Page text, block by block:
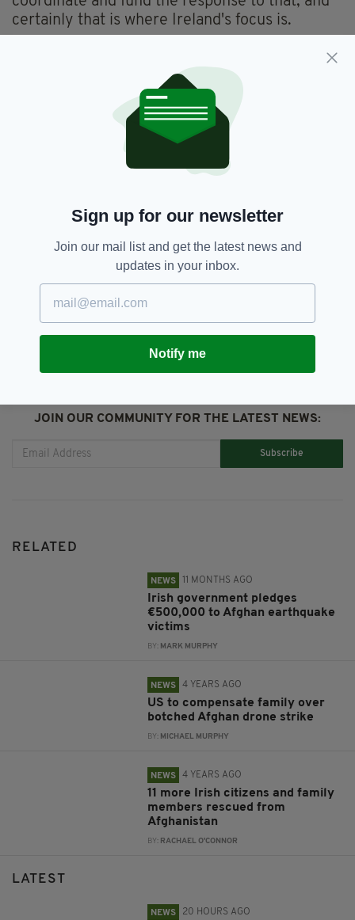
certainly that is where Ireland's focus is.
"This is a foreign policy catastrophe, the likes
of which we haven't seen in decades, I'm afraid,
internationally. The consequences for a
country of 38 million people is very very
uncertain now. The pace at which this has
happened has taken everybody by surprise,"
Afghanistan, Ireland, Kabul,
Refugees, Simon Coveney, Taliban
SHARE THIS ARTICLE:
JOIN OUR COMMUNITY FOR THE LATEST NEWS:
Subscribe
RELATED
NEWS 11 MONTHS AGO
Irish government pledges
€500,000 to Afghan earthquake
victims
BY: MARK MURPHY
NEWS 4 YEARS AGO
US to compensate family over
botched Afghan drone strike
BY: MICHAEL MURPHY
NEWS 4 YEARS AGO
11 more Irish citizens and family
members rescued from
Afghanistan
BY: RACHAEL O'CONNOR
LATEST
NEWS 20 HOURS AGO
Sign up for our newsletter
Join our mail list and get the latest news and
updates in your inbox.
Notify me